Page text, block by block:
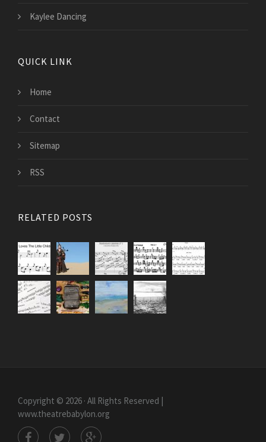
Kaylee Dancing
QUICK LINK
Home
Contact
Sitemap
RSS
RELATED POSTS
Copyright © 2026 · All Rights Reserved |
www.theatrebabylon.org